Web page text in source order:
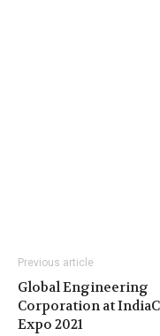
Previous article
Global Engineering
Corporation at
Expo 2021